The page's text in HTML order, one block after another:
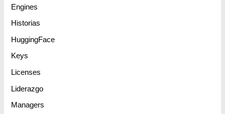
Engines
Historias
HuggingFace
Keys
Licenses
Liderazgo
Managers